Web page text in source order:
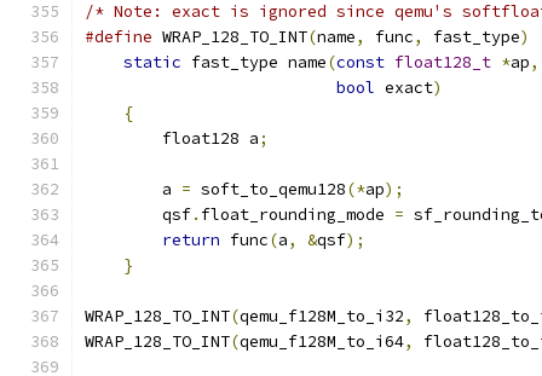
/* Note: exact is ignored since qemu's
#define WRAP_128_TO_INT(name, func, fast_type)
static fast_type name(const float128_t *ap,
bool exact)
{
        float128 a
;
        a
= soft_to_qemu128(*ap);
        qsf
. float_rounding_mode =
return func(a, &qsf);
}
WRAP_128_TO_INT(qemu_f128M_to_i32,
WRAP_128_TO_INT(qemu_f128M_to_i64,